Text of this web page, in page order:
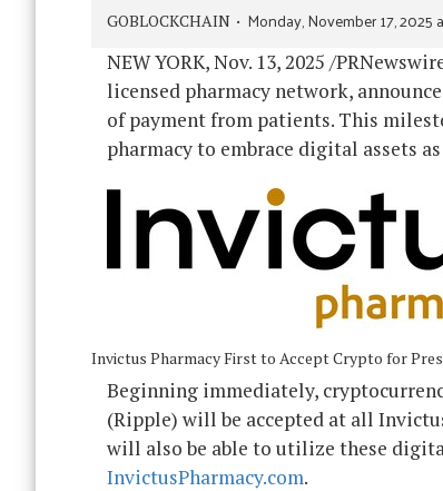
GOBLOCKCHAIN Monday, November 17, 2025
NEW YORK,Nov. 13, 2025 /
licensed pharmacy network,
of payment from patients. This
pharmacy to embrace digital assets
Invictus Pharmacy First to Accept Crypto for
Beginning immediately,
(Ripple) will be accepted at all
will also be able to utilize these
InvictusPharmacy.com.